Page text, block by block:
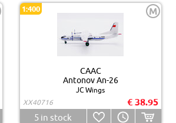
1:400 M
CAAC
Antonov An-26
JC Wings
XX40716
€ 38.95
5 in stock